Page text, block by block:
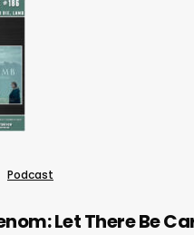
Podcast
Let There Be